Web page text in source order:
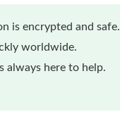
is encrypted and safe.
worldwide.
always here to help.